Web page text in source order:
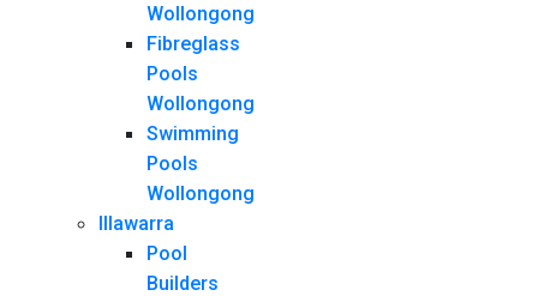
Wollongong
Fibreglass
Pools
Wollongong
Swimming
Pools
Wollongong
Illawarra
Pool
Builders